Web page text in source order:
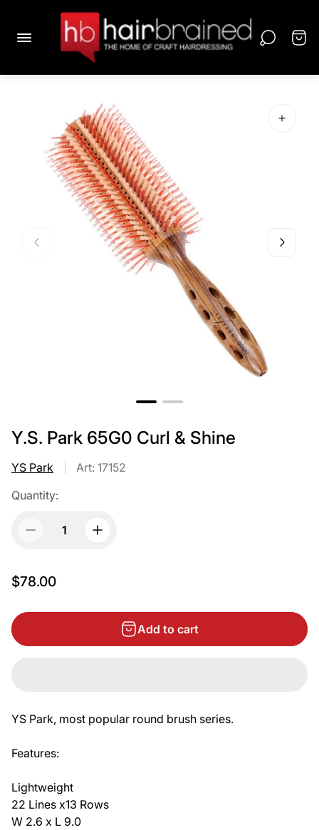
Y.S. Park 65G0 Curl & Shine
YS Park
Art: 17152
Quantity:
$78.00
Add to cart
YS Park, most popular round brush series.
Features:
Lightweight
22 Lines x13 Rows
W 2.6 x L 9.0